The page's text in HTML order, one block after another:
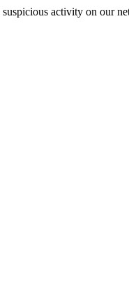
suspicious activity on our